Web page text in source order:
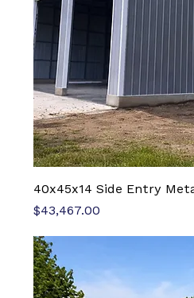
40x45x14 Side Entry
Price
$43,467.00